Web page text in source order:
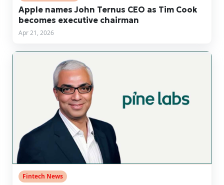
Apple names John Ternus CEO as Tim Cook
becomes executive chairman
Apr 21, 2026
Fintech News